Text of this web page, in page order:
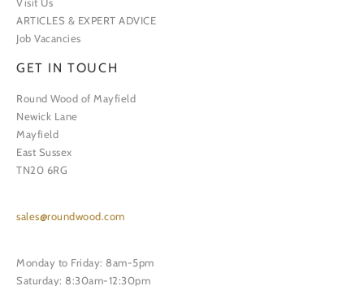
ARTICLES & EXPERT ADVICE
Job Vacancies
GET IN TOUCH
Round Wood of Mayfield
Newick Lane
Mayfield
East Sussex
TN20 6RG
sales@roundwood.com
Monday to Friday: 8am-5pm
Saturday: 8:30am-12:30pm